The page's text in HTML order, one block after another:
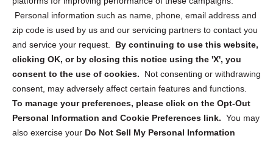
Personal information such as name, phone, email address and
zip code is used by us and our servicing partners to contact you
and service your request. By continuing to use this website,
clicking OK, or by closing this notice using the 'X', you
consent to the use of cookies.
Not consenting or withdrawing
consent, may adversely affect certain features and functions.
To manage your preferences, please click on the Opt-Out
Personal Information and Cookie Preferences link. You may
also exercise your Do Not Sell My Personal Information
Sign up to receive updates, reminders, and
security tips!
Submit